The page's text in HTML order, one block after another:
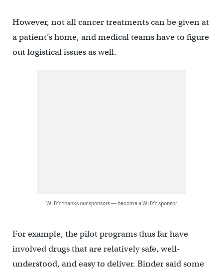
However, not all cancer treatments can be given at
a patient’s home, and medical teams have to figure
out logistical issues as well.
WHYY thanks our sponsors — become a WHYY sponsor
For example, the pilot programs thus far have
involved drugs that are relatively safe, well-
understood, and easy to deliver. Binder said some